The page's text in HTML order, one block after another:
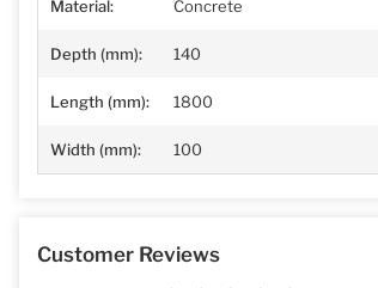
Material: Concrete
Depth (mm): 140
Length (mm): 1800
Width (mm): 100
Customer Reviews